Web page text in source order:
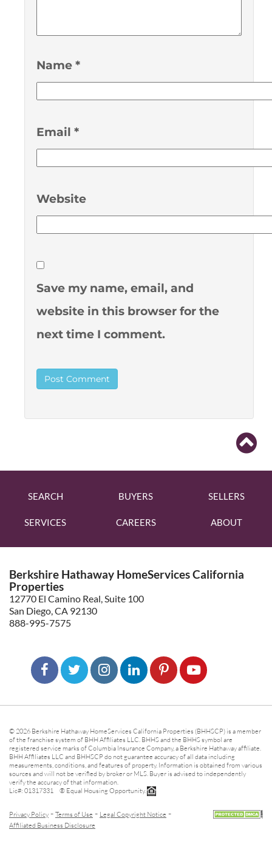
Name *
Email *
Website
Save my name, email, and
website in this browser for the
next time I comment.
SEARCH BUYERS SELLERS
SERVICES CAREERS ABOUT
Berkshire Hathaway HomeServices California
Properties
12770 El Camino Real, Suite 100
San Diego, CA 92130
888-995-7575
© 2026 Berkshire Hathaway HomeServices California Properties (BHHSCP) is a member
of the franchise system of BHH Affiliates LLC. BHHS and the BHHS symbol are
registered service marks of Columbia Insurance Company, a Berkshire Hathaway affiliate.
BHH Affiliates LLC and BHHSCP do not guarantee accuracy of all data including
measurements, conditions, and features of property. Information is obtained from various
sources and will not be verified by broker or MLS. Buyer is advised to independently
verify the accuracy of that information.
Lic#: 01317331 ® Equal Housing Opportunity.
Privacy Policy - Terms of Use - Legal Copyright Notice -
Affiliated Business Disclosure